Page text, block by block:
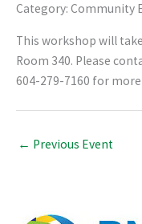
Category: Community
This workshop will
Room 340. Please
604-279-7160 for
← Previous Event